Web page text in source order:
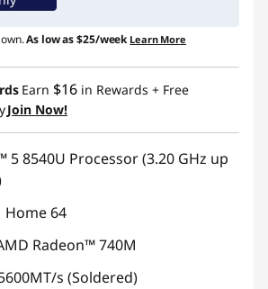
:IDEA4SCHOOL
own.As low as$25/week Learn More
Earn $16 in Rewards + Free
Join Now!
5 8540U Processor (3.20 GHz up
Home 64
Radeon™ 740M
s (Soldered)